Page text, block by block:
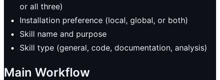
or all three)
Installation preference (local, global, or both)
Skill name and purpose
Skill type (general, code, documentation, analysis)
Main Workflow